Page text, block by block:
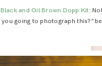
Black and Oil Brown Dopp Kit:
you going to photograph this?”